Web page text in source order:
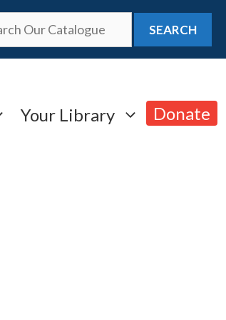
SEARCH
Your Library Donate